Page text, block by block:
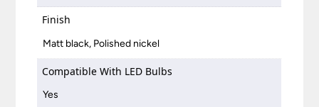
Finish
Matt black, Polished nickel
Compatible With LED Bulbs
Yes